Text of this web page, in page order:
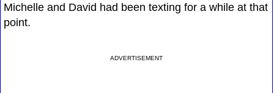
Michelle and David had been texting for a while at that
point.
ADVERTISEMENT